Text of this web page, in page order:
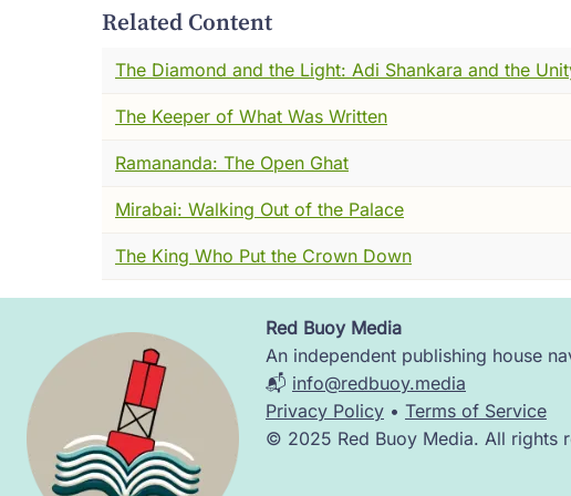
public, and the look on his face when he did ---
The robes were new. The airports were new. The
But the mantra was old. The impulse was older still.
It began in Bengal. In a city called Nabadwip, on
with any plan at all. It began with a young man
And something about the way he sang made it very
That young man's name was Vishvambhara
away.
Chaitanya. Krishna Chaitanya.
Let me tell you his story.
Related Content
The Diamond and the Light: Adi Shankara and the
The Keeper of What Was Written
Ramananda: The Open Ghat
Mirabai: Walking Out of the Palace
The King Who Put the Crown Down
Image
Red Buoy Media
An independent publishing house
📬 info@redbuoy.media
Privacy Policy • Terms of Service
© 2025 Red Buoy Media. All rights